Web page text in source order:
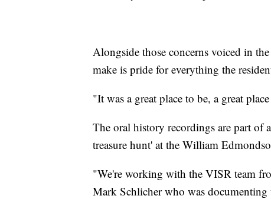
Alongside those concerns voiced in
make is pride for everything the
"It was a great place to be, a great
The oral history recordings are part of
treasure hunt' at the William
"We're working with the VISR team
Mark Schlicher who was